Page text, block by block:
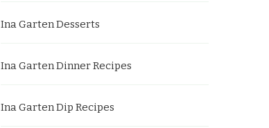
Ina Garten Desserts
Ina Garten Dinner Recipes
Ina Garten Dip Recipes